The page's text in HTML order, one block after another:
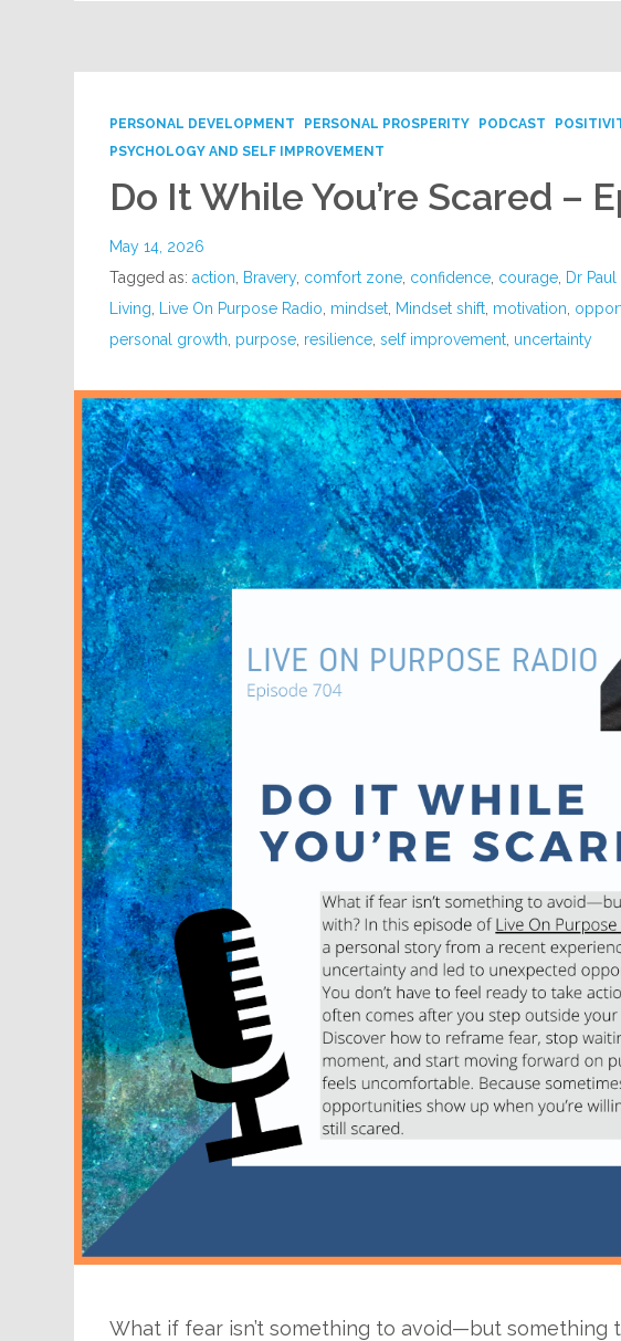
PERSONAL DEVELOPMENT PERSONAL PROSPERITY PODCAST
PSYCHOLOGY AND SELF IMPROVEMENT
Do It While You’re Scared –
May 14, 2026
Tagged as:action, Bravery, comfort zone, confidence, courage, Dr
Living, Live On Purpose Radio, mindset, Mindset shift, motivation,
personal growth, purpose, resilience,self improvement, uncertainty
What if fear isn’t something to avoid—but something